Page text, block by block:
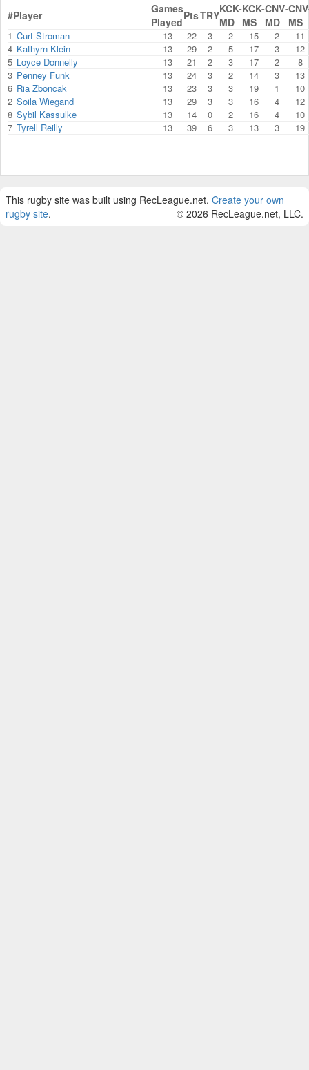
#Player
Games
PlayedPtsTRYKCK-
MD
KCK-
MS
CNV-
MD
MS
1 Curt Stroman 13 22 3 2 15 2
11
4 Kathyrn Klein 13 29 2 5 17 3
12
5 Loyce Donnelly 13 21 2 3 17 2
8
3 Penney Funk 13 24 3 2 14 3
13
6 Ria Zboncak 13 23 3 3 19 1
10
2 Soila Wiegand 13 29 3 3 16 4
12
8 Sybil Kassulke 13 14 0 2 16 4
10
7 Tyrell Reilly 13 39 6 3 13 3 19
This rugby site was built using RecLeague.net. Create your own
rugby site. © 2026 RecLeague.net, LLC.